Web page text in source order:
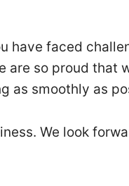
have faced
are so proud that
as smoothly as
We look